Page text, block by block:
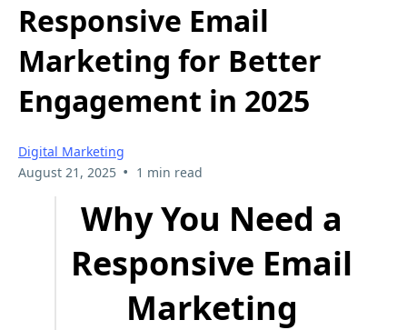
Responsive Email
Marketing for Better
Engagement in 2025
Digital Marketing
August 21, 2025 • 1 min read
Why You Need a
Responsive Email
Marketing